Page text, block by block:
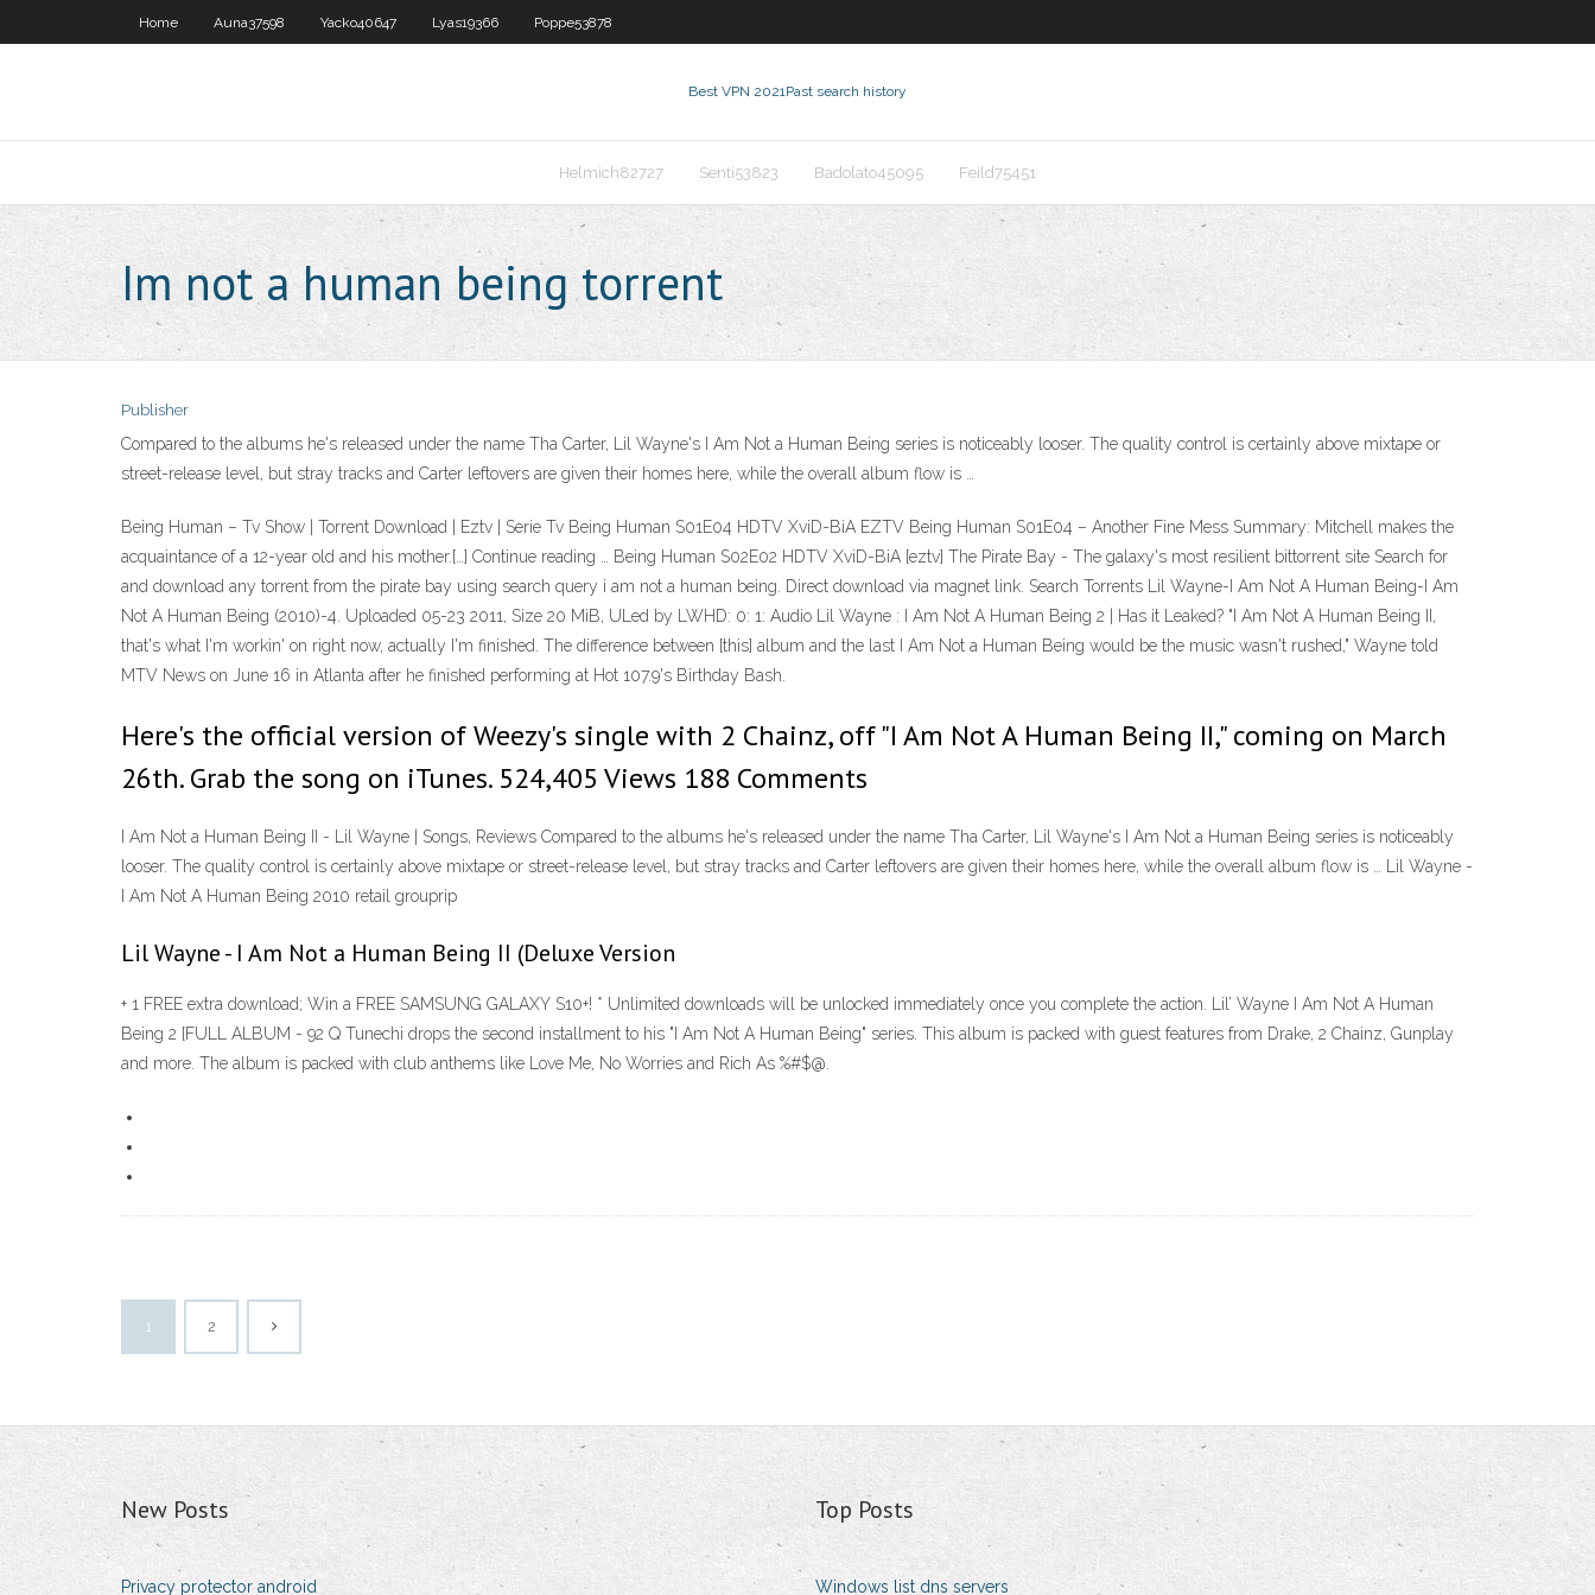
Home Auna37598 Yacko40647 Lyas19366 Poppe53878
Best VPN 2021Past search history
Helmich82727 Senti53823 Badolato45095 Feild75451
Im not a human being torrent
Publisher
Compared to the albums he's released under the name Tha Carter, Lil Wayne's I Am Not a Human Being series is noticeably looser. The quality control is certainly above mixtape or
street-release level, but stray tracks and Carter leftovers are given their homes here, while the overall album flow is …
Being Human – Tv Show | Torrent Download | Eztv | Serie Tv Being Human S01E04 HDTV XviD-BiA EZTV Being Human S01E04 – Another Fine Mess Summary: Mitchell makes the
acquaintance of a 12-year old and his mother.[…] Continue reading … Being Human S02E02 HDTV XviD-BiA [eztv] The Pirate Bay - The galaxy's most resilient bittorrent site Search for
and download any torrent from the pirate bay using search query i am not a human being. Direct download via magnet link. Search Torrents Lil Wayne-I Am Not A Human Being-I Am
Not A Human Being (2010)-4. Uploaded 05-23 2011, Size 20 MiB, ULed by LWHD: 0: 1: Audio Lil Wayne : I Am Not A Human Being 2 | Has it Leaked? "I Am Not A Human Being II,
that's what I'm workin' on right now, actually I'm finished. The difference between [this] album and the last I Am Not a Human Being would be the music wasn't rushed," Wayne told
MTV News on June 16 in Atlanta after he finished performing at Hot 107.9's Birthday Bash.
Here's the official version of Weezy's single with 2 Chainz, off "I Am Not A Human Being II," coming on March
26th. Grab the song on iTunes. 524,405 Views 188 Comments
I Am Not a Human Being II - Lil Wayne | Songs, Reviews Compared to the albums he's released under the name Tha Carter, Lil Wayne's I Am Not a Human Being series is noticeably
looser. The quality control is certainly above mixtape or street-release level, but stray tracks and Carter leftovers are given their homes here, while the overall album flow is … Lil Wayne -
I Am Not A Human Being 2010 retail grouprip
Lil Wayne - I Am Not a Human Being II (Deluxe Version
+ 1 FREE extra download; Win a FREE SAMSUNG GALAXY S10+! * Unlimited downloads will be unlocked immediately once you complete the action. Lil’ Wayne I Am Not A Human
Being 2 [FULL ALBUM - 92 Q Tunechi drops the second installment to his "I Am Not A Human Being" series. This album is packed with guest features from Drake, 2 Chainz, Gunplay
and more. The album is packed with club anthems like Love Me, No Worries and Rich As %#$@.
1 2
New Posts
Privacy protector android
Top Posts
Windows list dns servers